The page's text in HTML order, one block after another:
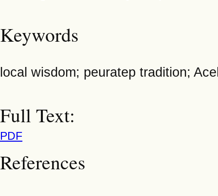
Keywords
local wisdom; peuratep tradition;
Full Text:
PDF
References